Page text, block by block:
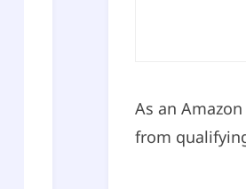
As an
from